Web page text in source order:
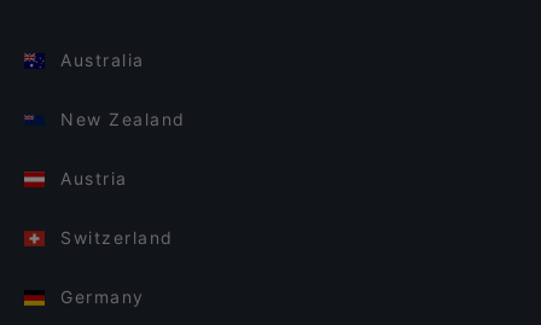
Australia
New Zealand
Austria
Switzerland
Germany